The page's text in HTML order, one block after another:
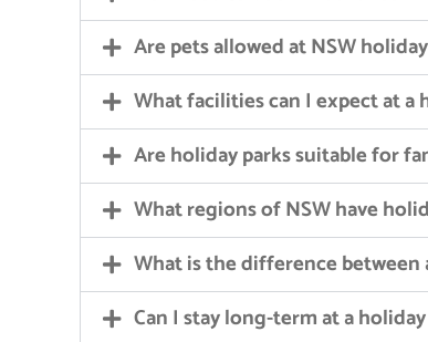
Are pets allowed at NSW
What facilities can I expect at a
Are holiday parks suitable for
What regions of NSW have
What is the difference between
Can I stay long-term at a